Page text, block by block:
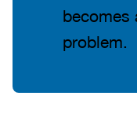
becomes
problem.